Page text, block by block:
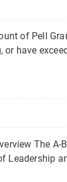
of Pell
have
The A-
Leadership